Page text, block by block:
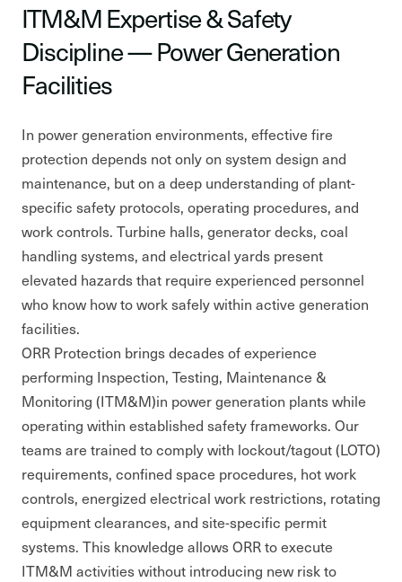
ITM&M Expertise & Safety
Discipline — Power Generation
Facilities
In power generation environments, effective fire
protection depends not only on system design and
maintenance, but on a deep understanding of plant-
specific safety protocols, operating procedures, and
work controls. Turbine halls, generator decks, coal
handling systems, and electrical yards present
elevated hazards that require experienced personnel
who know how to work safely within active generation
facilities.
ORR Protection brings decades of experience
performing Inspection, Testing, Maintenance &
Monitoring (ITM&M)in power generation plants while
operating within established safety frameworks. Our
teams are trained to comply with lockout/tagout (LOTO)
requirements, confined space procedures, hot work
controls, energized electrical work restrictions, rotating
equipment clearances, and site-specific permit
systems. This knowledge allows ORR to execute
ITM&M activities without introducing new risk to